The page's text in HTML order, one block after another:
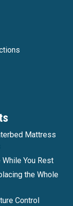
Mattress
You Rest
the Whole
Control